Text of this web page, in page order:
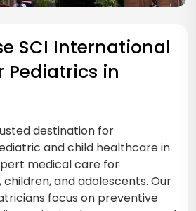
SCI International
Pediatrics in
destination for
and child healthcare in
medical care for
and adolescents. Our
focus on preventive